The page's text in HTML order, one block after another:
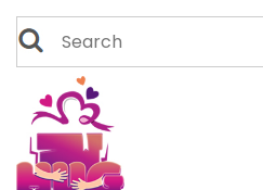
Skip
content
Search
for: